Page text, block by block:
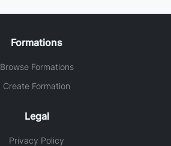
Formations
Browse Formations
Create Formation
Legal
Privacy Policy